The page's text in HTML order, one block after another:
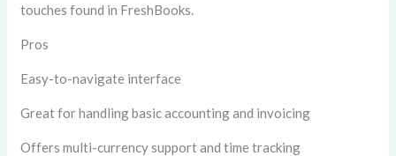
touches found in FreshBooks.
Pros
Easy-to-navigate interface
Great for handling basic accounting and invoicing
Offers multi-currency support and time tracking